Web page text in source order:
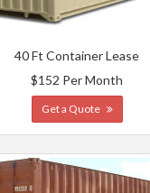
40 Ft Container Lease
$152 Per Month
Get a Quote